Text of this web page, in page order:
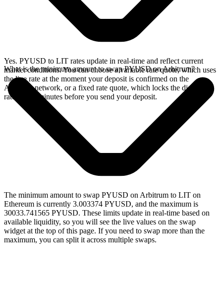
Yes. PYUSD to LIT rates update in real-time and reflect current
market conditions. You can choose a variable rate quote, which uses
the live rate at the moment your deposit is confirmed on the
Arbitrum network, or a fixed rate quote, which locks the displayed
rate for 15 minutes before you send your deposit.
What is the minimum amount to swap PYUSD on Arbitrum?
The minimum amount to swap PYUSD on Arbitrum to LIT on
Ethereum is currently 3.003374 PYUSD, and the maximum is
30033.741565 PYUSD. These limits update in real-time based on
available liquidity, so you will see the live values on the swap
widget at the top of this page. If you need to swap more than the
maximum, you can split it across multiple swaps.